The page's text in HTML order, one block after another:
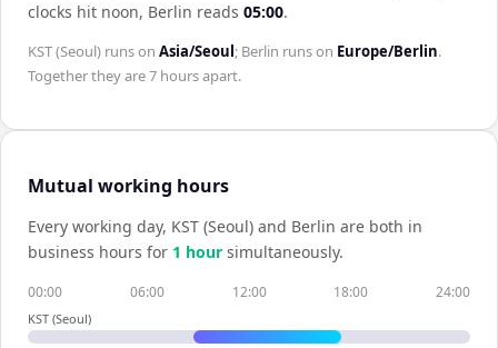
clocks hit noon, Berlin reads 05:00.
KST (Seoul) runs on Asia/Seoul ; Berlin runs on Europe/Berlin.
Together they are7 hoursapart.
Mutual working hours
Every working day, KST (Seoul) and Berlin are both in
business hours for 1 hour simultaneously.
00:00 06:00 12:00 18:00 24:00
KST (Seoul)